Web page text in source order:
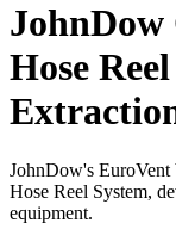
Hose
JohnDow's
Hose Reel System,
equipment.